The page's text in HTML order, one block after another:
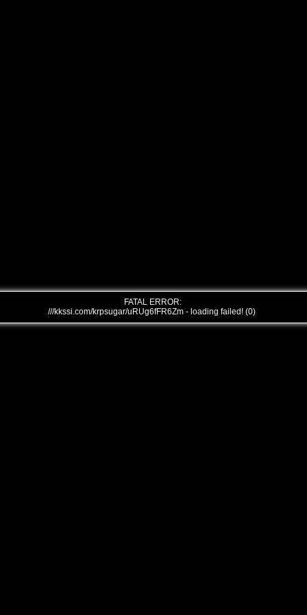
FATAL ERROR:
///kkssi.com/krpsugar/uRUg6fFR6Zm - loading failed! (0)